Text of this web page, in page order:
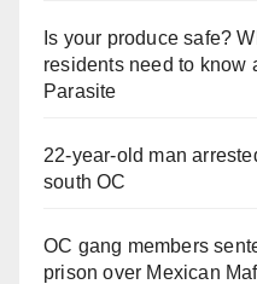
Is your produce safe?
residents need to know
Parasite
22-year-old man
south OC
OC gang members
prison over Mexican